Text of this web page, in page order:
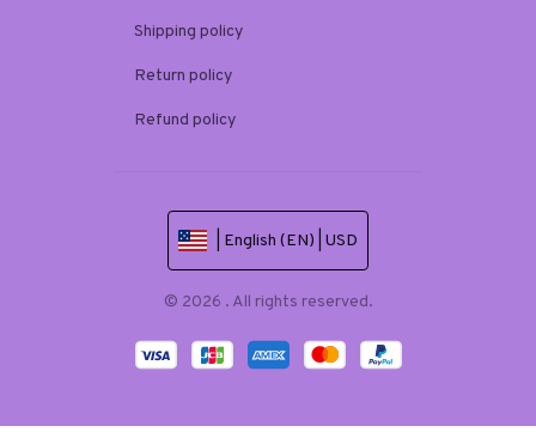
Shipping policy
Return policy
Refund policy
| English (EN) | USD
© 2026 . All rights reserved.